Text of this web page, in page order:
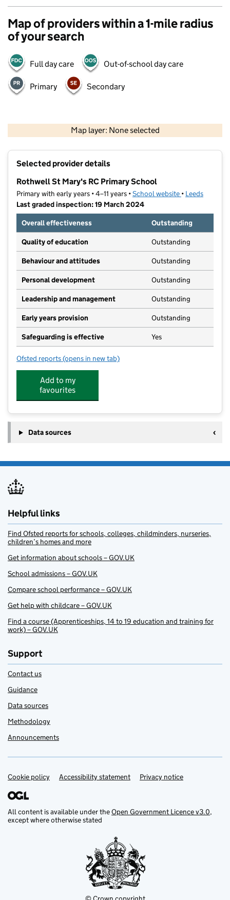
Map of providers within a 1-mile radius
of your search
Full day care Out-of-school day care
Primary Secondary
Map layer: None selected
Contains OS data © Crown copyright and database rights 2026
Selected provider details
Rothwell St Mary's RC Primary School
Primary with early years • 4–11 years •School website (opens in new
• Leeds
Last graded inspection: 19 March 2024
Overall effectiveness
Outstanding
Quality of education Outstanding
Behaviour and attitudes Outstanding
Personal development Outstanding
Leadership and management Outstanding
Early years provision Outstanding
Safeguarding is effective Yes
Ofsted reports for Rothwell St Mary's RC Primary School
(opens in new tab)
Add to my
favourites
Data sources
Helpful links
Find Ofsted reports for schools, colleges, childminders, nurseries,
children’s homes and more
Get information about schools – GOV.UK
School admissions – GOV.UK
Compare school performance – GOV.UK
Get help with childcare – GOV.UK
Find a course (Apprenticeships, 14 to 19 education and training for
work) – GOV.UK
Support
Contact us
Guidance
Data sources
Methodology
Announcements
Support links
Cookie policy Accessibility statement Privacy notice
All content is available under theOpen Government Licence v3.0,
except where otherwise stated